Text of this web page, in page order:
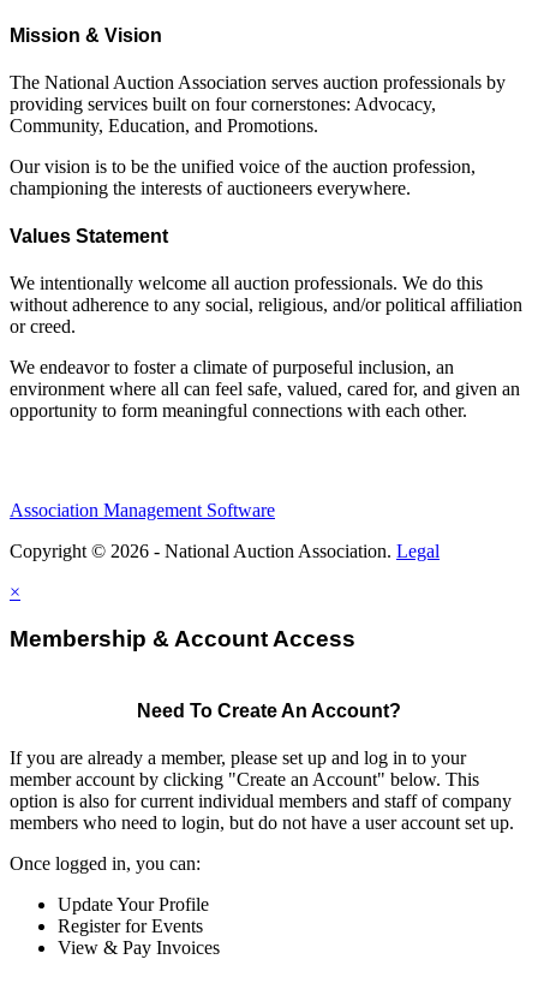
Mission & Vision
The National Auction Association serves auction professionals by
providing services built on four cornerstones: Advocacy,
Community, Education, and Promotions.
Our vision is to be the unified voice of the auction profession,
championing the interests of auctioneers everywhere.
Values Statement
We intentionally welcome all auction professionals. We do this
without adherence to any social, religious, and/or political affiliation
or creed.
We endeavor to foster a climate of purposeful inclusion, an
environment where all can feel safe, valued, cared for, and given an
opportunity to form meaningful connections with each other.
Association Management Software
Copyright © 2026 - National Auction Association. Legal
×
Membership & Account Access
Need To Create An Account?
If you are already a member, please set up and log in to your
member account by clicking "Create an Account" below. This
option is also for current individual members and staff of company
members who need to login, but do not have a user account set up.
Once logged in, you can:
Update Your Profile
Register for Events
View & Pay Invoices